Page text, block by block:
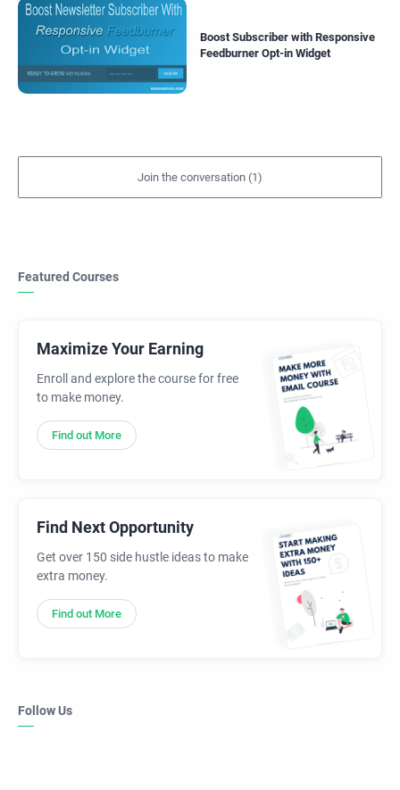
Boost Subscriber with Responsive
Feedburner Opt-in Widget
Featured Courses
Maximize Your Earning
Enroll and explore the course for free
to make money.
Find out More
Find Next Opportunity
Get over 150 side hustle ideas to make
extra money.
Find out More
Follow Us